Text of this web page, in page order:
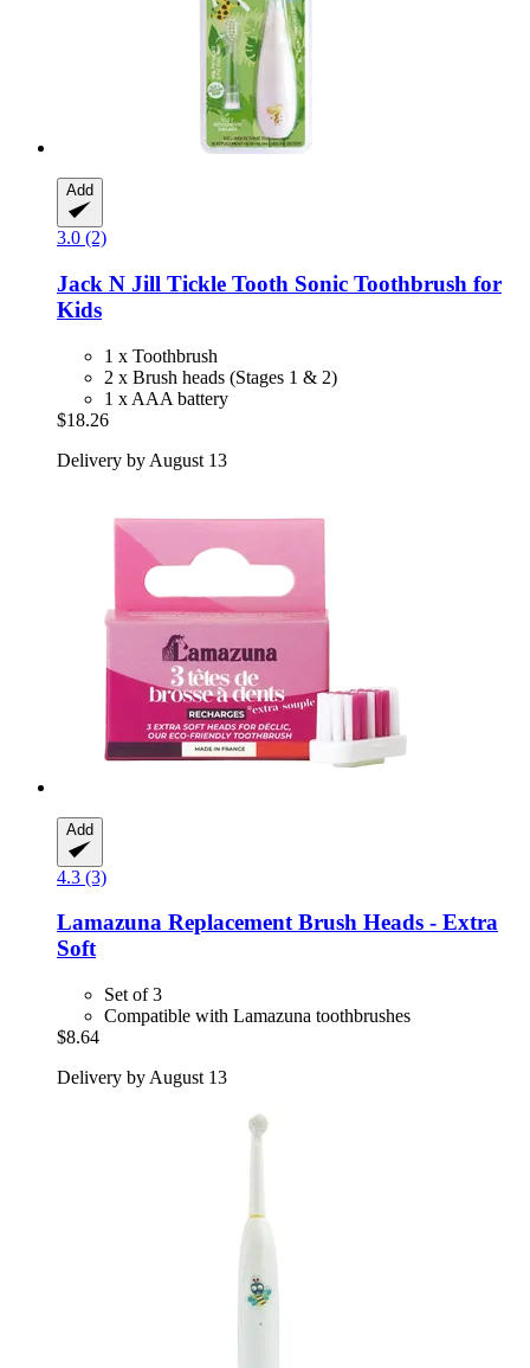
Add
3.0 (2)
Jack N Jill Tickle Tooth Sonic Toothbrush for
Kids
1 x Toothbrush
2 x Brush heads (Stages 1 & 2)
1 x AAA battery
$18.26
Delivery by August 13
Add
4.3 (3)
Lamazuna Replacement Brush Heads -​ Extra
Soft
Set of 3
Compatible with Lamazuna toothbrushes
$8.64
Delivery by August 13